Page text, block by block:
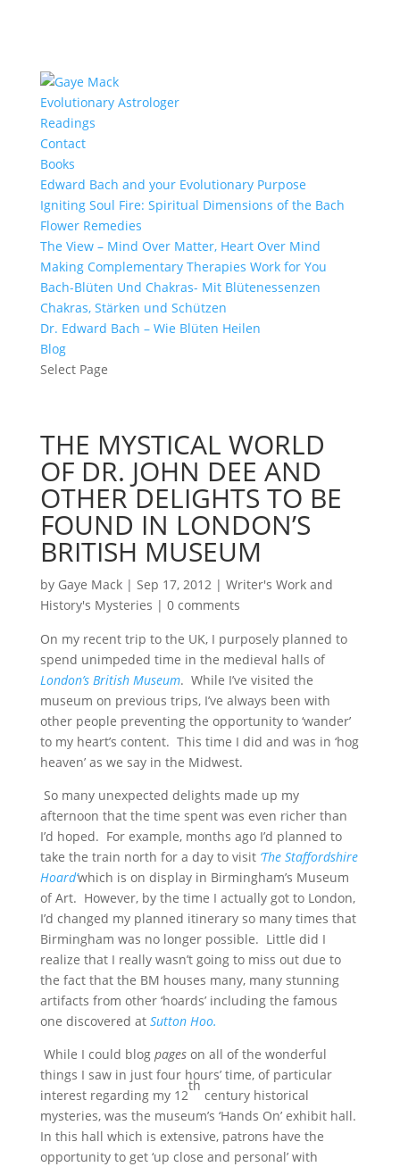
Evolutionary Astrologer
Readings
Contact
Books
Edward Bach and your Evolutionary Purpose
Igniting Soul Fire: Spiritual Dimensions of the Bach
Flower Remedies
The View – Mind Over Matter, Heart Over Mind
Making Complementary Therapies Work for You
Bach-Blüten Und Chakras- Mit Blütenessenzen
Chakras, Stärken und Schützen
Dr. Edward Bach – Wie Blüten Heilen
Blog
Select Page
THE MYSTICAL WORLD
OF DR. JOHN DEE AND
OTHER DELIGHTS TO BE
FOUND IN LONDON’S
BRITISH MUSEUM
by Gaye Mack| Sep 17, 2012| Writer's Work and
History's Mysteries | 0 comments
On my recent trip to the UK, I purposely planned to
spend unimpeded time in the medieval halls of
London’s British Museum. While I’ve visited the
museum on previous trips, I’ve always been with
other people preventing the opportunity to ‘wander’
to my heart’s content. This time I did and was in ‘hog
heaven’ as we say in the Midwest.
So many unexpected delights made up my
afternoon that the time spent was even richer than
I’d hoped. For example, months ago I’d planned to
take the train north for a day to visit ‘The Staffordshire
Hoard’which is on display in Birmingham’s Museum
of Art. However, by the time I actually got to London,
I’d changed my planned itinerary so many times that
Birmingham was no longer possible. Little did I
realize that I really wasn’t going to miss out due to
the fact that the BM houses many, many stunning
artifacts from other ‘hoards’ including the famous
one discovered atSutton Hoo.
While I could blog pageson all of the wonderful
things I saw in just four hours’ time, of particular
interest regarding my 12
th
century historical
mysteries, was the museum’s ‘Hands On’ exhibit hall.
In this hall which is extensive, patrons have the
opportunity to get ‘up close and personal’ with